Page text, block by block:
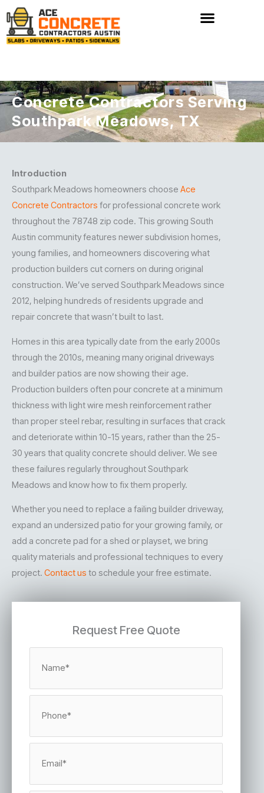
Skip
to
content
Concrete Contractors Serving
Southpark Meadows, TX
Introduction
Southpark Meadows homeowners choose Ace
Concrete Contractors for professional concrete work
throughout the 78748 zip code. This growing South
Austin community features newer subdivision homes,
young families, and homeowners discovering what
production builders cut corners on during original
construction. We’ve served Southpark Meadows since
2012, helping hundreds of residents upgrade and
repair concrete that wasn’t built to last.
Homes in this area typically date from the early 2000s
through the 2010s, meaning many original driveways
and builder patios are now showing their age.
Production builders often pour concrete at a minimum
thickness with light wire mesh reinforcement rather
than proper steel rebar, resulting in surfaces that crack
and deteriorate within 10-15 years, rather than the 25-
30 years that quality concrete should deliver. We see
these failures regularly throughout Southpark
Meadows and know how to fix them properly.
Whether you need to replace a failing builder driveway,
expand an undersized patio for your growing family, or
add a concrete pad for a shed or playset, we bring
quality materials and professional techniques to every
project. Contact us to schedule your free estimate.
Request Free Quote
*
e
l